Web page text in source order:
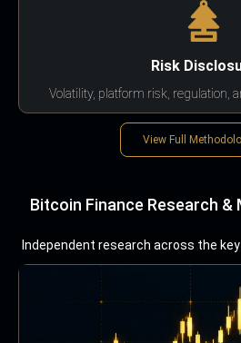
Risk
Volatility, platform risk, regulation,
View Full
Bitcoin Finance Research
Independent research across the